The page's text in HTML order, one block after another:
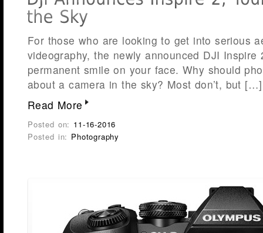
For those who are looking to get into serious
videography, the newly announced DJI Inspire
permanent smile on your face. Why should
about a camera in the sky? Most don’t, but […]
Read More
Posted on: 11-16-2016
Posted in: Photography